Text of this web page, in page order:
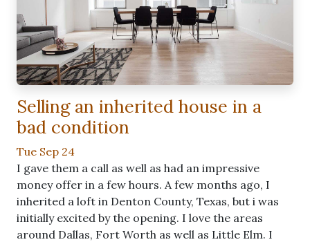
Selling an inherited house in a
bad condition
Tue Sep 24
I gave them a call as well as had an impressive
money offer in a few hours. A few months ago, I
inherited a loft in Denton County, Texas, but i was
initially excited by the opening. I love the areas
around Dallas, Fort Worth as well as Little Elm. I